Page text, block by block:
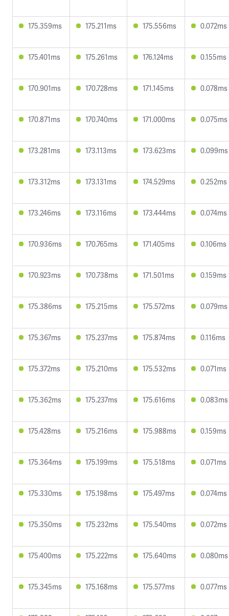
175.359ms 175.211ms 175.556ms 0.072ms
175.401ms 175.261ms 176.124ms 0.155ms
170.901ms 170.728ms 171.145ms 0.078ms
170.871ms 170.740ms 171.000ms 0.075ms
173.281ms 173.113ms 173.623ms 0.099ms
173.312ms 173.131ms 174.529ms 0.252ms
173.246ms 173.116ms 173.444ms 0.074ms
170.936ms 170.765ms 171.405ms 0.106ms
170.923ms 170.738ms 171.501ms 0.159ms
175.386ms 175.215ms 175.572ms 0.079ms
175.367ms 175.237ms 175.874ms 0.116ms
175.372ms 175.210ms 175.532ms 0.071ms
175.362ms 175.237ms 175.616ms 0.083ms
175.428ms 175.216ms 175.988ms 0.159ms
175.364ms 175.199ms 175.518ms 0.071ms
175.330ms 175.198ms 175.497ms 0.074ms
175.350ms 175.232ms 175.540ms 0.072ms
175.400ms 175.222ms 175.640ms 0.080ms
175.345ms 175.168ms 175.577ms 0.077ms